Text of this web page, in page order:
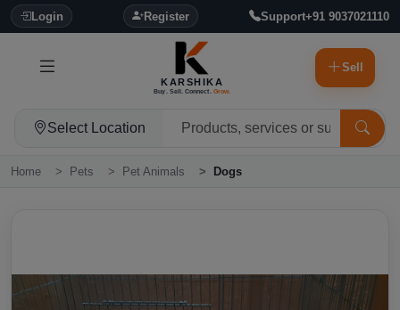
Login Register Support+91 9037021110
KARSHIKA
Buy. Sell. Connect. Grow.
Sell
Select Location
Home Pets Pet Animals Dogs